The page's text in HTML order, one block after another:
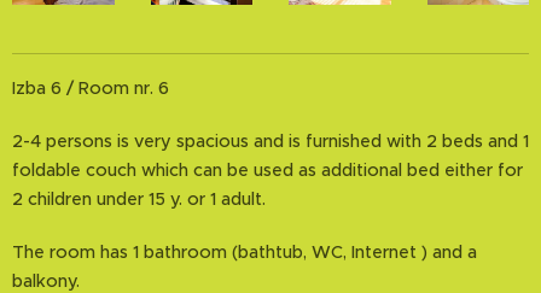
Izba 6 / Room nr. 6
2-4 persons is very spacious and is furnished with 2 beds and 1
foldable couch which can be used as additional bed either for
2 children under 15 y. or 1 adult.
The room has 1 bathroom (bathtub, WC, Internet ) and a
balkony.